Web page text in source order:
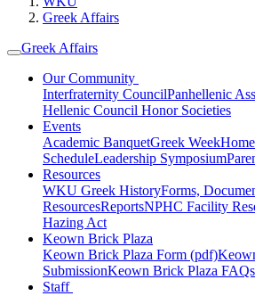
Greek Affairs
Greek Affairs
Our Community
Interfraternity CouncilPanhellenic
Hellenic Council Honor Societies
Events
Academic BanquetGreek Week
ScheduleLeadership Symposium
Resources
WKU Greek HistoryForms,
ResourcesReportsNPHC Facility
Hazing Act
Keown Brick Plaza
Keown Brick Plaza Form (pdf)
SubmissionKeown Brick Plaza FAQs
Staff